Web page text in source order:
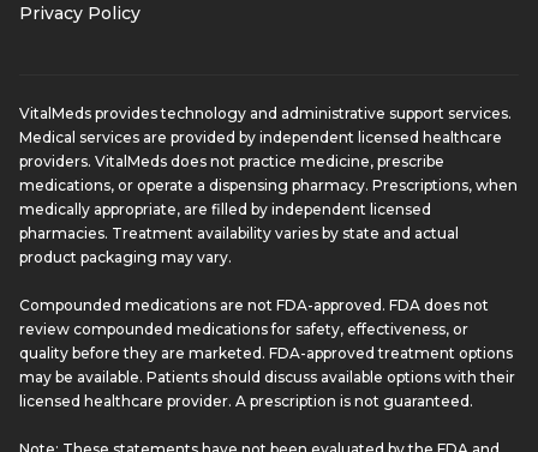
Privacy Policy
VitalMeds provides technology and administrative support services.
Medical services are provided by independent licensed healthcare
providers. VitalMeds does not practice medicine, prescribe
medications, or operate a dispensing pharmacy. Prescriptions, when
medically appropriate, are filled by independent licensed
pharmacies. Treatment availability varies by state and actual
product packaging may vary.
Compounded medications are not FDA-approved. FDA does not
review compounded medications for safety, effectiveness, or
quality before they are marketed. FDA-approved treatment options
may be available. Patients should discuss available options with their
licensed healthcare provider. A prescription is not guaranteed.